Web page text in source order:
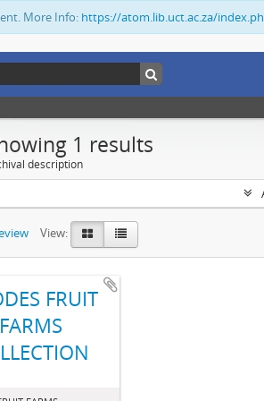
More Info: https://atom.lib.uct.ac.za/
1 results
description
View:
FRUIT
FARMS